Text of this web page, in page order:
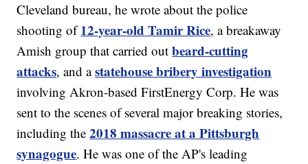
Cleveland bureau, he wrote about the police
shooting of12-year-old Tamir Rice, a breakaway
Amish group that carried outbeard-cutting
attacks, and astatehouse bribery investigation
involving Akron-based FirstEnergy Corp. He was
sent to the scenes of several major breaking stories,
including the2018 massacre at a Pittsburgh
synagogue. He was one of the AP's leading